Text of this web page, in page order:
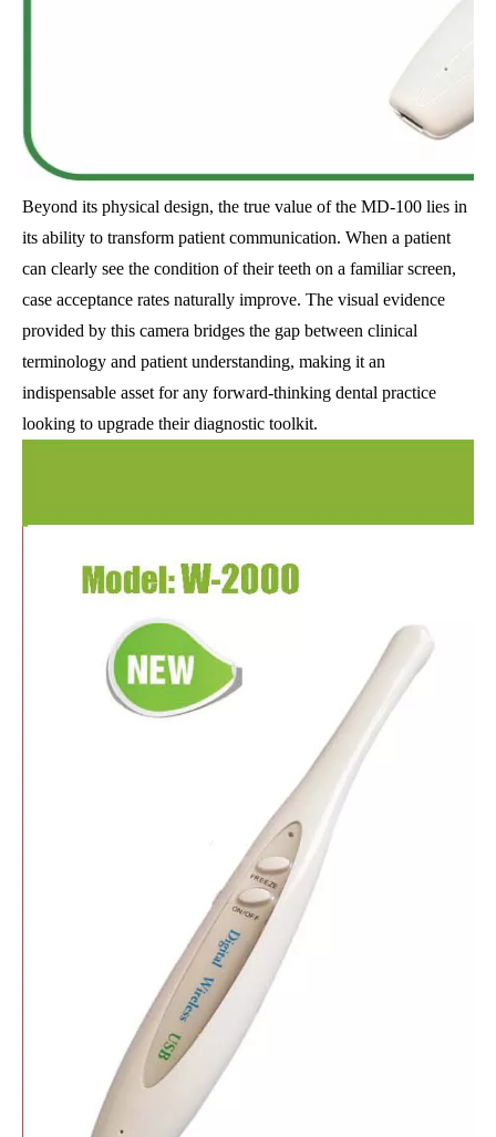
Beyond its physical design, the true value of the MD-100 lies in
its ability to transform patient communication. When a patient
can clearly see the condition of their teeth on a familiar screen,
case acceptance rates naturally improve. The visual evidence
provided by this camera bridges the gap between clinical
terminology and patient understanding, making it an
indispensable asset for any forward-thinking dental practice
looking to upgrade their diagnostic toolkit.